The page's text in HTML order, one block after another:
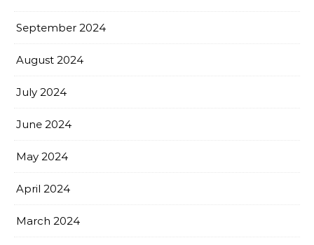
September 2024
August 2024
July 2024
June 2024
May 2024
April 2024
March 2024